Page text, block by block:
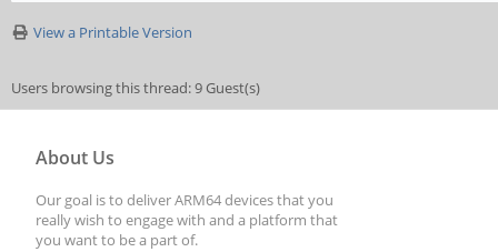
View a Printable Version
Users browsing this thread: 9 Guest(s)
About Us
Our goal is to deliver ARM64 devices that you
really wish to engage with and a platform that
you want to be a part of.